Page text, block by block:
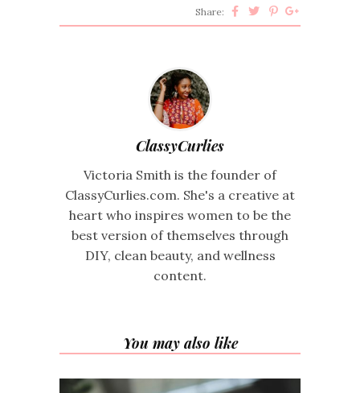
Share:
ClassyCurlies
Victoria Smith is the founder of
ClassyCurlies.com. She's a creative at
heart who inspires women to be the
best version of themselves through
DIY, clean beauty, and wellness
content.
You may also like